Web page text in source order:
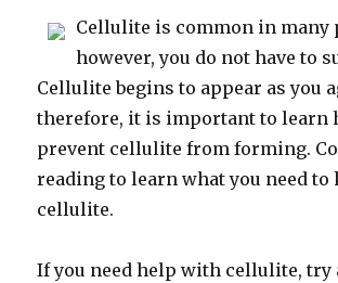
Cellulite is common in many
however, you do not have to
Cellulite begins to appear as you
therefore, it is important to learn
prevent cellulite from forming.
reading to learn what you need to
cellulite.
If you need help with cellulite, try